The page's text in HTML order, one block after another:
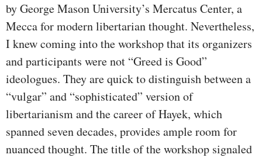
by George Mason University’s Mercatus Center, a
Mecca for modern libertarian thought. Nevertheless,
I knew coming into the workshop that its organizers
and participants were not “Greed is Good”
ideologues. They are quick to distinguish between a
“vulgar” and “sophisticated” version of
libertarianism and the career of Hayek, which
spanned seven decades, provides ample room for
nuanced thought. The title of the workshop signaled